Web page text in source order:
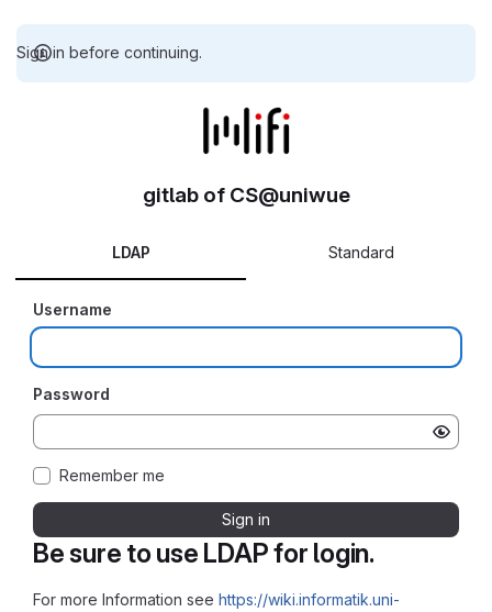
Sign in before continuing.
Be sure to use LDAP for login.
For more Information see https://wiki.informatik.uni-
gitlab of CS@uniwue
LDAP Standard
Username
Password
Remember me
Sign in